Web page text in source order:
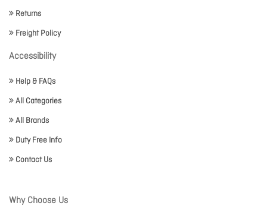
Returns
Freight Policy
Accessibility
Help & FAQs
All Categories
All Brands
Duty Free Info
Contact Us
Why Choose Us